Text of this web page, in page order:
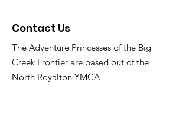
Contact Us
The Adventure Princesses of the Big
Creek Frontier are based out of the
North Royalton YMCA